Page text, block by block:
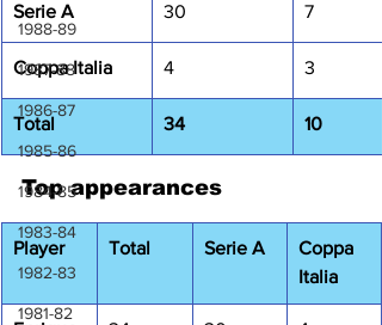
1988-89
1987-88
1986-87
1985-86
1984-85
1983-84
1982-83
1981-82
Serie A 30 7
Coppa Italia 4 3
Total 34 10
Top appearances
Player Total Serie A
Coppa
Italia